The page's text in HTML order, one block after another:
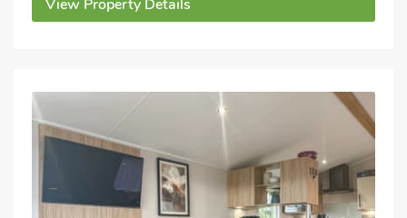
View Property Details